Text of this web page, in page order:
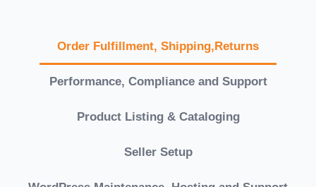
Order Fulfillment, Shipping,Returns
Performance, Compliance and Support
Product Listing & Cataloging
Seller Setup